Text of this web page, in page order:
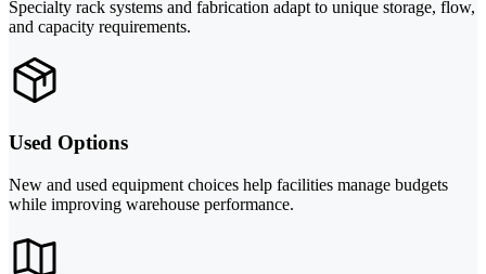
Specialty rack systems and fabrication adapt to unique storage, flow,
and capacity requirements.
Used Options
New and used equipment choices help facilities manage budgets
while improving warehouse performance.